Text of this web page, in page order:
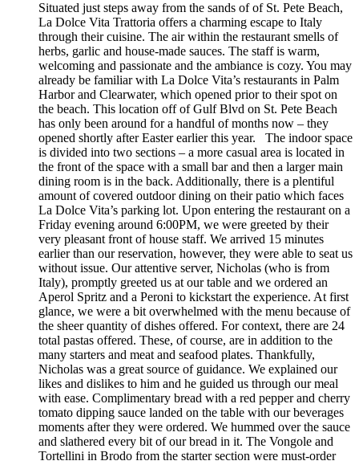
Situated just steps away from the sands of of St. Pete Beach,
La Dolce Vita Trattoria offers a charming escape to Italy
through their cuisine. The air within the restaurant smells of
herbs, garlic and house-made sauces. The staff is warm,
welcoming and passionate and the ambiance is cozy. You may
already be familiar with La Dolce Vita’s restaurants in Palm
Harbor and Clearwater, which opened prior to their spot on
the beach. This location off of Gulf Blvd on St. Pete Beach
has only been around for a handful of months now – they
opened shortly after Easter earlier this year. The indoor space
is divided into two sections – a more casual area is located in
the front of the space with a small bar and then a larger main
dining room is in the back. Additionally, there is a plentiful
amount of covered outdoor dining on their patio which faces
La Dolce Vita’s parking lot. Upon entering the restaurant on a
Friday evening around 6:00PM, we were greeted by their
very pleasant front of house staff. We arrived 15 minutes
earlier than our reservation, however, they were able to seat us
without issue. Our attentive server, Nicholas (who is from
Italy), promptly greeted us at our table and we ordered an
Aperol Spritz and a Peroni to kickstart the experience. At first
glance, we were a bit overwhelmed with the menu because of
the sheer quantity of dishes offered. For context, there are 24
total pastas offered. These, of course, are in addition to the
many starters and meat and seafood plates. Thankfully,
Nicholas was a great source of guidance. We explained our
likes and dislikes to him and he guided us through our meal
with ease. Complimentary bread with a red pepper and cherry
tomato dipping sauce landed on the table with our beverages
moments after they were ordered. We hummed over the sauce
and slathered every bit of our bread in it. The Vongole and
Tortellini in Brodo from the starter section were must-order